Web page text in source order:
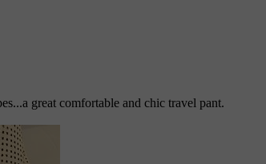
great comfortable and chic travel pant.